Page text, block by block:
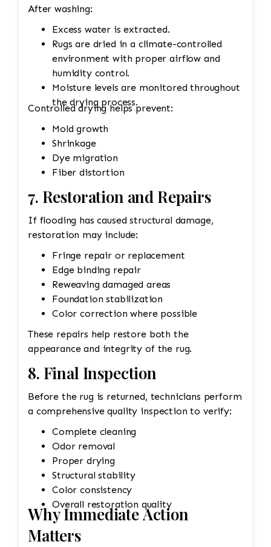
After washing:
Excess water is extracted.
Rugs are dried in a climate-controlled
environment with proper airflow and
humidity control.
Moisture levels are monitored throughout
the drying process.
Controlled drying helps prevent:
Mold growth
Shrinkage
Dye migration
Fiber distortion
7. Restoration and Repairs
If flooding has caused structural damage,
restoration may include:
Fringe repair or replacement
Edge binding repair
Reweaving damaged areas
Foundation stabilization
Color correction where possible
These repairs help restore both the
appearance and integrity of the rug.
8. Final Inspection
Before the rug is returned, technicians perform
a comprehensive quality inspection to verify:
Complete cleaning
Odor removal
Proper drying
Structural stability
Color consistency
Overall restoration quality
Why Immediate Action
Matters